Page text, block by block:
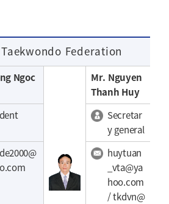
Federation
Ngoc
Mr. Nguyen
Thanh Huy
Secretar
y general
huytuan
_vta@ya
hoo.com
/ tkdvn@